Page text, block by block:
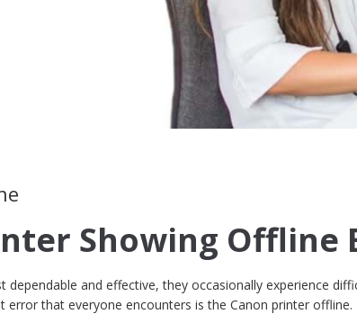
Showing Offline
dependable and effective, they occasionally experience
error that everyone encounters is the Canon printer offline.